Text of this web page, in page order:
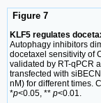
Figure 7
KLF5 regulates
Autophagy inhibitors
docetaxel sensitivity of
validated by RT-qPCR
transfected with
nM) for different times.
*p<0.05, ** p<0.01.